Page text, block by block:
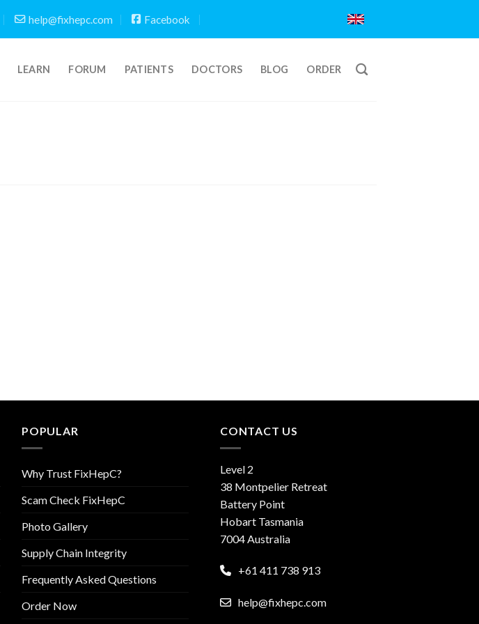
help@fixhepc.com Facebook
LEARN FORUM PATIENTS DOCTORS BLOG ORDER
POPULAR
Why Trust FixHepC?
Scam Check FixHepC
Photo Gallery
Supply Chain Integrity
Frequently Asked Questions
Order Now
CONTACT US
Level 2
38 Montpelier Retreat
Battery Point
Hobart Tasmania
7004 Australia
+61 411 738 913
help@fixhepc.com